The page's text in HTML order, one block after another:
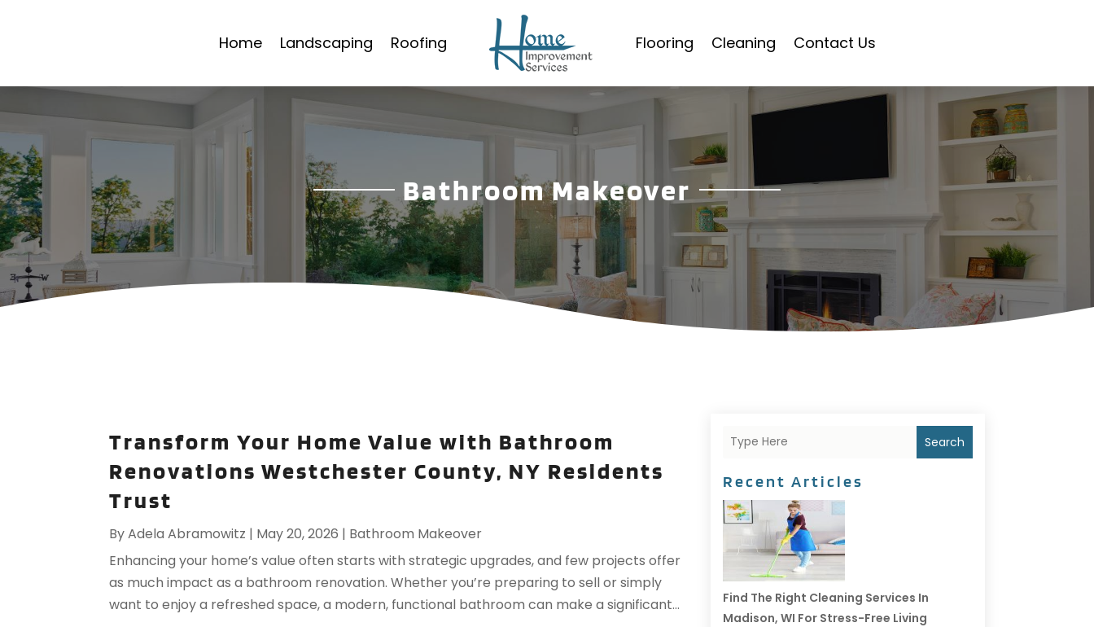
Home Landscaping Roofing Flooring Cleaning Contact Us
Bathroom Makeover
Transform Your Home Value with Bathroom
Renovations Westchester County, NY Residents
Trust
ByAdela Abramowitz | May 20, 2026 | Bathroom Makeover
Enhancing your home’s value often starts with strategic upgrades, and few projects offer
as much impact as a bathroom renovation. Whether you’re preparing to sell or simply
want to enjoy a refreshed space, a modern, functional bathroom can make a significant...
Search
Recent Articles
Find The Right Cleaning Services In
Madison, WI For Stress-Free Living